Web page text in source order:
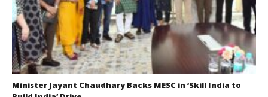
Minister Jayant Chaudhary Backs MESC in ‘Skill India to